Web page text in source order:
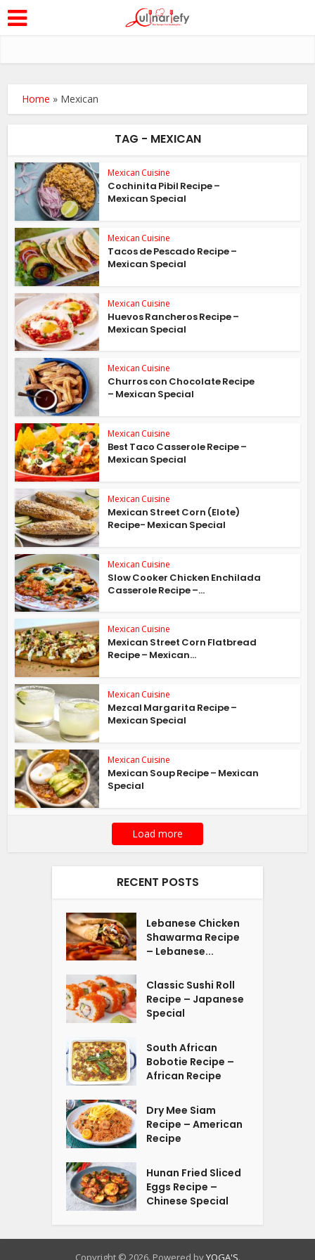
Home » Mexican
TAG - MEXICAN
Mexican Cuisine
Cochinita Pibil Recipe –
Mexican Special
Mexican Cuisine
Tacos de Pescado Recipe –
Mexican Special
Mexican Cuisine
Huevos Rancheros Recipe –
Mexican Special
Mexican Cuisine
Churros con Chocolate Recipe
– Mexican Special
Mexican Cuisine
Best Taco Casserole Recipe –
Mexican Special
Mexican Cuisine
Mexican Street Corn (Elote)
Recipe- Mexican Special
Mexican Cuisine
Slow Cooker Chicken Enchilada
Casserole Recipe –...
Mexican Cuisine
Mexican Street Corn Flatbread
Recipe – Mexican...
Mexican Cuisine
Mezcal Margarita Recipe –
Mexican Special
Mexican Cuisine
Mexican Soup Recipe – Mexican
Special
Load more
RECENT POSTS
Lebanese Chicken
Shawarma Recipe
– Lebanese...
Classic Sushi Roll
Recipe – Japanese
Special
South African
Bobotie Recipe –
African Recipe
Dry Mee Siam
Recipe – American
Recipe
Hunan Fried Sliced
Eggs Recipe –
Chinese Special
Copyright © 2026. Powered byYOGA'S.